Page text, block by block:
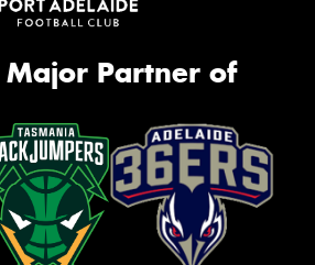
Partner of